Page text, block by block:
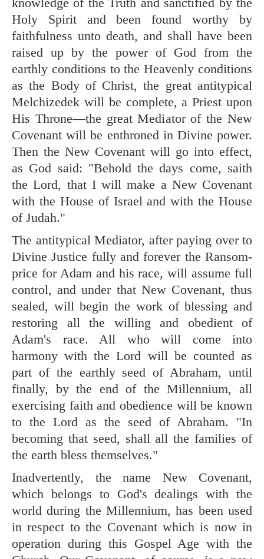
Holy Spirit and been found worthy by
faithfulness unto death, and shall have been
raised up by the power of God from the
earthly conditions to the Heavenly conditions
as the Body of Christ, the great antitypical
Melchizedek will be complete, a Priest upon
His Throne—the great Mediator of the New
Covenant will be enthroned in Divine power.
Then the New Covenant will go into effect,
as God said: "Behold the days come, saith
the Lord, that I will make a New Covenant
with the House of Israel and with the House
of Judah."
The antitypical Mediator, after paying over to
Divine Justice fully and forever the Ransom-
price for Adam and his race, will assume full
control, and under that New Covenant, thus
sealed, will begin the work of blessing and
restoring all the willing and obedient of
Adam's race. All who will come into
harmony with the Lord will be counted as
part of the earthly seed of Abraham, until
finally, by the end of the Millennium, all
exercising faith and obedience will be known
to the Lord as the seed of Abraham. "In
becoming that seed, shall all the families of
the earth bless themselves."
Inadvertently, the name New Covenant,
which belongs to God's dealings with the
world during the Millennium, has been used
in respect to the Covenant which is now in
operation during this Gospel Age with the